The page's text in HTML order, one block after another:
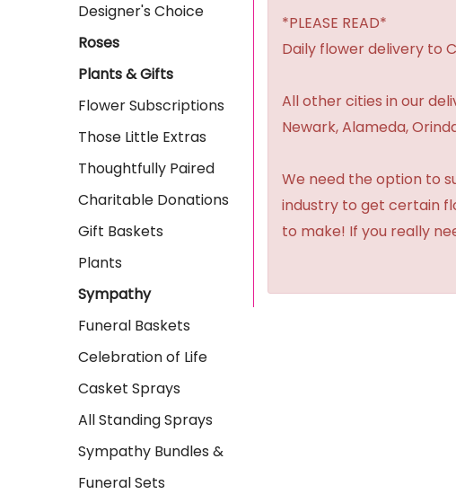
Designer's Choice
Roses
Plants & Gifts
Flower Subscriptions
Those Little Extras
Thoughtfully Paired
Charitable Donations
Gift Baskets
Plants
Sympathy
Funeral Baskets
Celebration of Life
Casket Sprays
All Standing Sprays
Sympathy Bundles &
Funeral Sets
*PLEASE READ*
Daily flower delivery to
All other cities in our
Newark, Alameda,
We need the option to
industry to get certain
to make! If you really